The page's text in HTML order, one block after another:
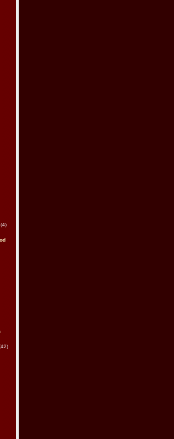
(4)